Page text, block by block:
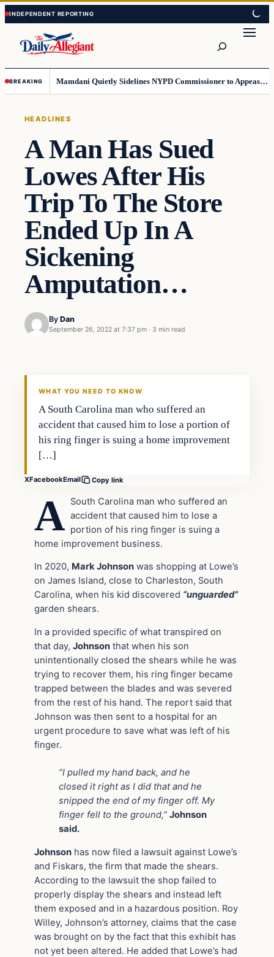
Skip
to
content
Skip
to
content
BREAKING Mamdani Quietly Sidelines NYPD Commissioner to Appease the Left
HEADLINES
A Man Has Sued
Lowes After His
Trip To The Store
Ended Up In A
Sickening
Amputation…
By Dan
September 26, 2022 at 7:37 pm · 3 min read
WHAT YOU NEED TO KNOW
A South Carolina man who suffered an
accident that caused him to lose a portion of
his ring finger is suing a home improvement
[…]
XFacebookEmail Copy link
A South Carolina man who suffered an
accident that caused him to lose a
portion of his ring finger is suing a
home improvement business.
In 2020, Mark Johnson was shopping at Lowe’s
on James Island, close to Charleston, South
Carolina, when his kid discovered “unguarded”
garden shears.
In a provided specific of what transpired on
that day, Johnson that when his son
unintentionally closed the shears while he was
trying to recover them, his ring finger became
trapped between the blades and was severed
from the rest of his hand. The report said that
Johnson was then sent to a hospital for an
urgent procedure to save what was left of his
finger.
“I pulled my hand back, and he
closed it right as I did that and he
snipped the end of my finger off. My
finger fell to the ground,” Johnson
said.
Johnson has now filed a lawsuit against Lowe’s
and Fiskars, the firm that made the shears.
According to the lawsuit the shop failed to
properly display the shears and instead left
them exposed and in a hazardous position. Roy
Willey, Johnson’s attorney, claims that the case
was brought on by the fact that this exhibit has
not yet been altered. He added that Lowe’s had